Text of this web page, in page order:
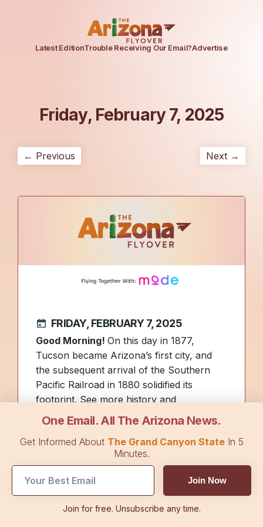
Latest EditionTrouble Receiving Our Email?Advertise
Friday, February 7, 2025
← Previous Next →
FRIDAY, FEBRUARY 7, 2025
Good Morning! On this day in 1877,
Tucson became Arizona’s first city, and
the subsequent arrival of the Southern
Pacific Railroad in 1880 solidified its
footprint. See more history and
photoshere .
senator, Henry Ashurst, helped establish
offer a glimpse inside
his childhood home,
where he matured into a captivating
speaker who earnedhis nickname as the
One Email. All The Arizona News.
Get Informed About The Grand Canyon StateIn 5
Minutes.
Join Now
Join for free. Unsubscribe any time.